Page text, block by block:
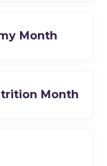
Month
Month